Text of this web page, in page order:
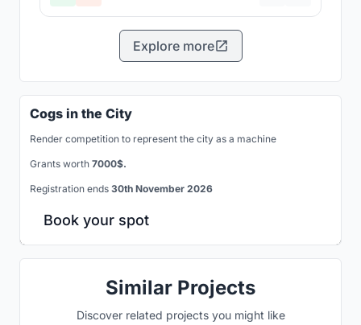
Explore more
Cogs in the City
Render competition to represent the city as a machine
Grants worth 7000$.
Registration ends 30th November 2026
Book your spot
Similar Projects
Discover related projects you might like